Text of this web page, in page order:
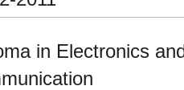
in Electronics